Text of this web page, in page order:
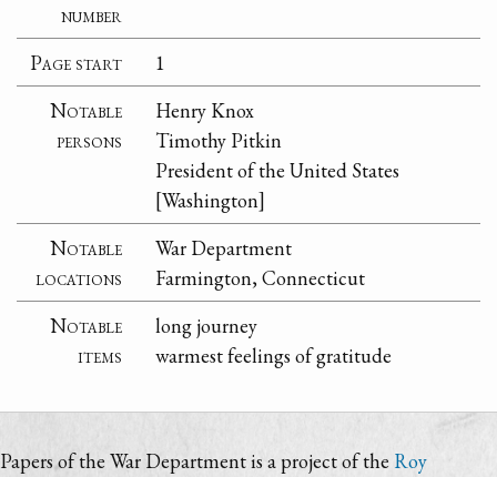
number
Page start
1
Notable
persons
Henry Knox
Timothy Pitkin
President of the United States
[Washington]
Notable
locations
War Department
Farmington, Connecticut
Notable
items
long journey
warmest feelings of gratitude
Papers of the War Department is a project of the Roy